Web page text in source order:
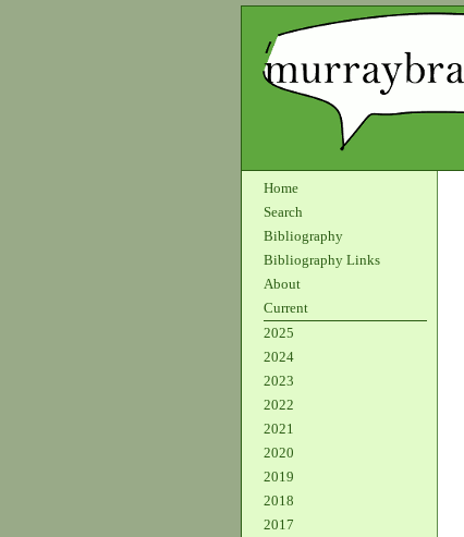
Home
Search
Bibliography
Bibliography Links
About
Current
2025
2024
2023
2022
2021
2020
2019
2018
2017